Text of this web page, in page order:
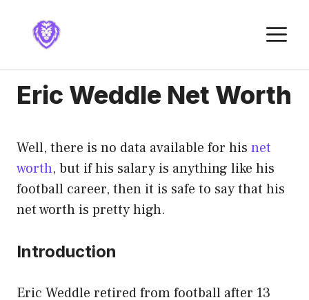
content
Eric Weddle Net Worth
Well, there is no data available for his net
worth, but if his salary is anything like his
football career, then it is safe to say that his
net worth is pretty high.
Introduction
Eric Weddle retired from football after 13